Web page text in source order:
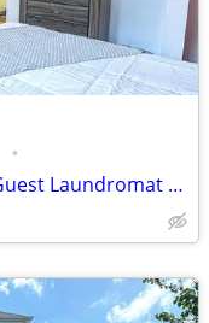
•
Renovated Studios, Free Parking, Guest Laundromat on Site, WiFi access